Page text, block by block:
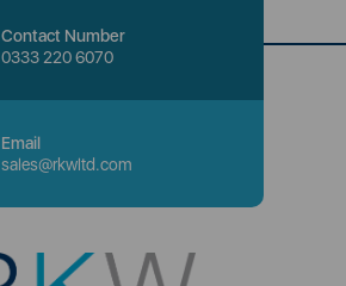
Contact Number
0333 220 6070
Email
sales@rkwltd.com